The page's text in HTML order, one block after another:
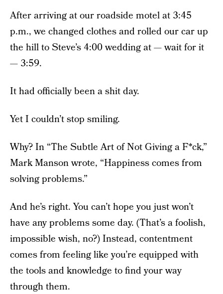
After arriving at our roadside motel at 3:45
p.m., we changed clothes and rolled our car up
the hill to Steve’s 4:00 wedding at — wait for it
— 3:59.
It had officially been a shit day.
Yet I couldn’t stop smiling.
Why? In “The Subtle Art of Not Giving a F*ck,”
Mark Manson wrote, “Happiness comes from
solving problems.”
And he’s right. You can’t hope you just won’t
have any problems some day. (That’s a foolish,
impossible wish, no?) Instead, contentment
comes from feeling like you’re equipped with
the tools and knowledge to find your way
through them.